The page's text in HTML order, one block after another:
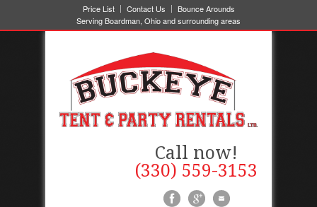
Price List Contact Us
Bounce Arounds
Serving Boardman, Ohio and surrounding areas
Call now!
(330) 559-3153